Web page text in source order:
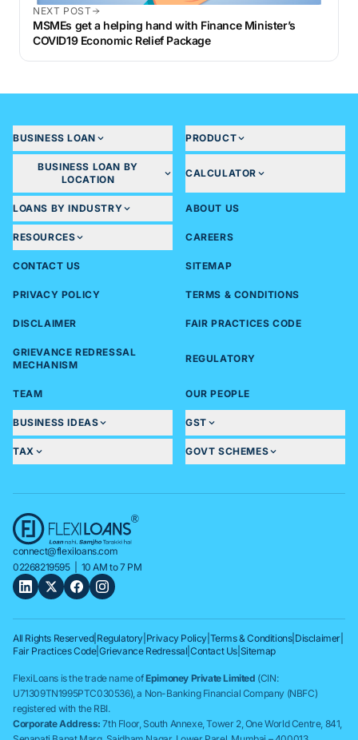
NEXT POST
MSMEs get a helping hand with Finance Minister’s
COVID19 Economic Relief Package
BUSINESS LOAN PRODUCT
BUSINESS LOAN BY
LOCATION
CALCULATOR
LOANS BY INDUSTRY ABOUT US
RESOURCES CAREERS
CONTACT US SITEMAP
PRIVACY POLICY TERMS & CONDITIONS
DISCLAIMER FAIR PRACTICES CODE
GRIEVANCE REDRESSAL
MECHANISM
REGULATORY
TEAM OUR PEOPLE
BUSINESS IDEAS GST
TAX GOVT SCHEMES
connect@flexiloans.com
02268219595| 10 AM to 7 PM
All Rights Reserved| Regulatory Privacy Policy Terms & Conditions| Disclaimer
Fair Practices Code|Grievance Redressal |Contact Us Sitemap
FlexiLoans is the trade name ofEpimoney Private Limited (CIN:
U71309TN1995PTC030536), a Non-Banking Financial Company (NBFC)
registered with the RBI.
Corporate Address: 7th Floor, South Annexe, Tower 2, One World Centre, 841,